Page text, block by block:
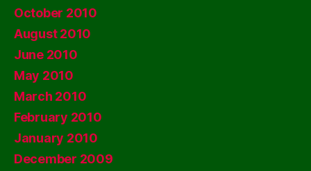
October 2010
August 2010
June 2010
May 2010
March 2010
February 2010
January 2010
December 2009